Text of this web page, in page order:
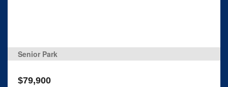
Senior Park
$79,900